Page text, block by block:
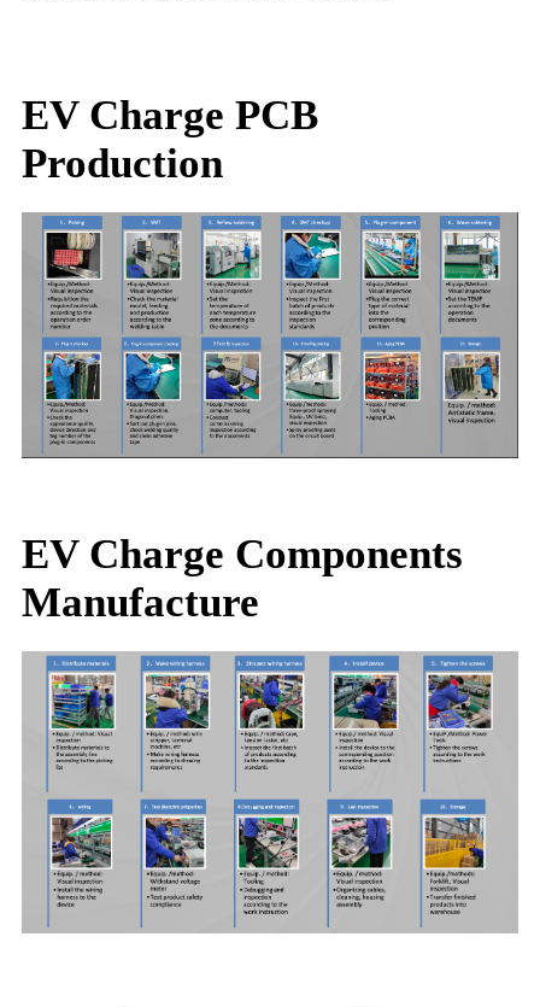
EV Charge PCB
Production
EV Charge Components
Manufacture